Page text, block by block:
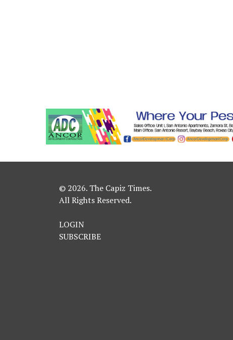
© 2026. The Capiz Times.
All Rights Reserved.
LOGIN
SUBSCRIBE